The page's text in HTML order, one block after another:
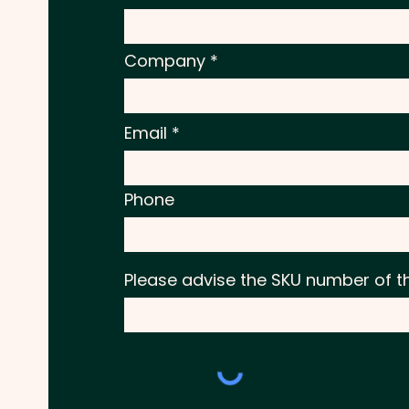
Company
Email
Phone
Please advise the SKU number of